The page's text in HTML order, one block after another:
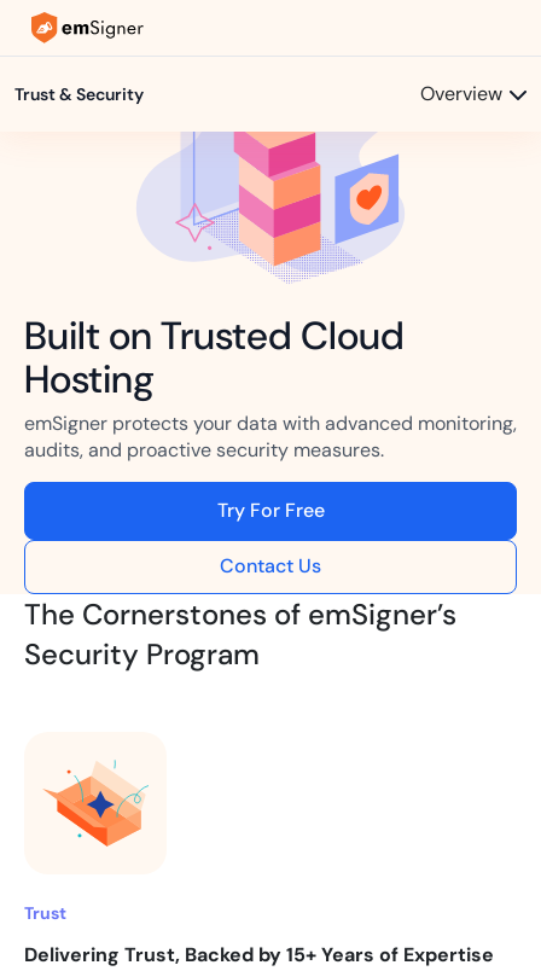
Trust & Security Overview
Built on Trusted Cloud
Hosting
emSigner protects your data with advanced monitoring,
audits, and proactive security measures.
Try For Free
Contact Us
The Cornerstones of emSigner’s
Security Program
Trust
Delivering Trust, Backed by 15+ Years of Expertise